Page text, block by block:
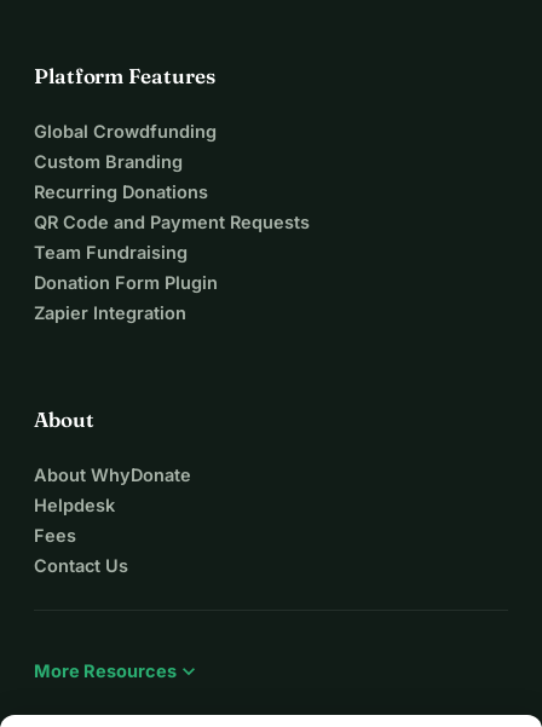
Platform Features
Global Crowdfunding
Custom Branding
Recurring Donations
QR Code and Payment Requests
Team Fundraising
Donation Form Plugin
Zapier Integration
About
About WhyDonate
Helpdesk
Fees
Contact Us
More Resources expand_more